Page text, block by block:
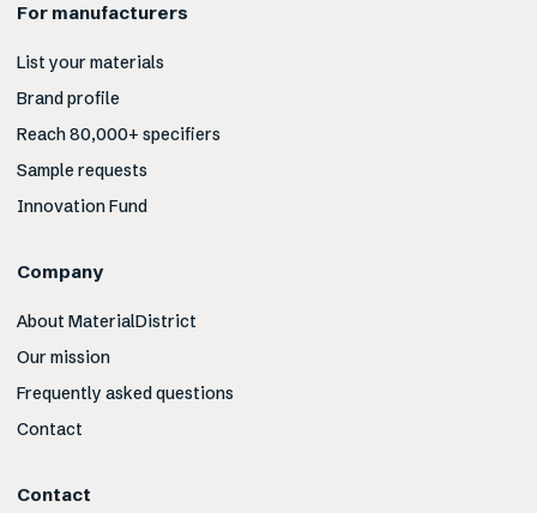
For manufacturers
List your materials
Brand profile
Reach 80,000+ specifiers
Sample requests
Innovation Fund
Company
About MaterialDistrict
Our mission
Frequently asked questions
Contact
Contact